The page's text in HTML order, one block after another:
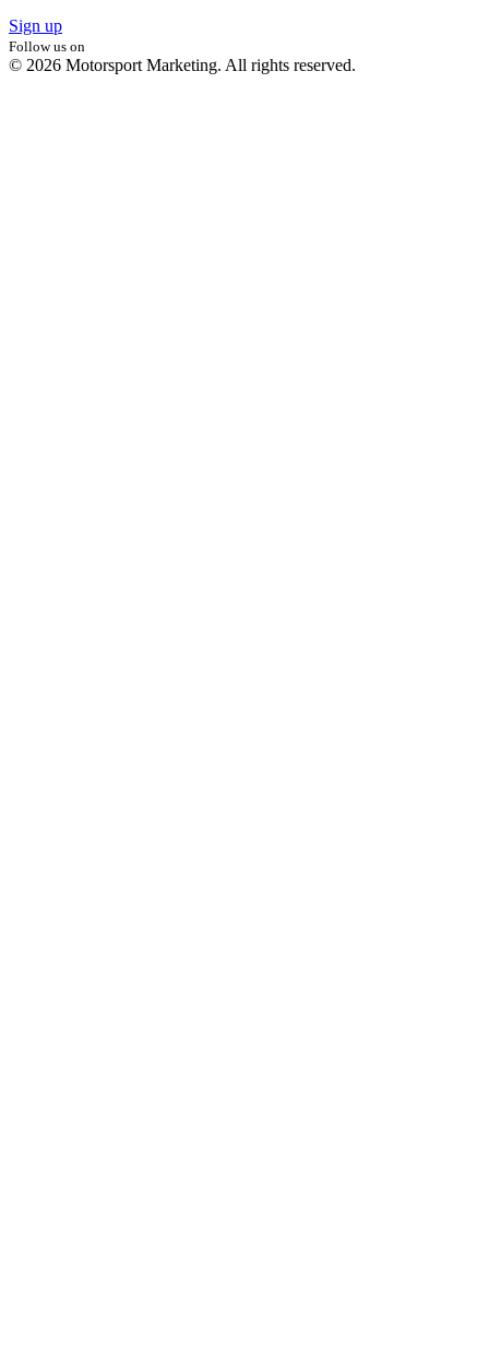
Sign up
Follow us on
© 2026 Motorsport Marketing. All rights reserved.